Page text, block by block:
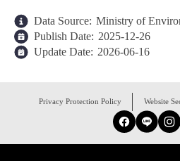
Data Source: Ministry of
Publish Date: 2025-12-26
Update Date: 2026-06-16
Privacy Protection Policy Website
Facebook
Line